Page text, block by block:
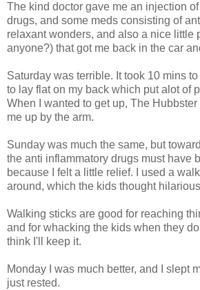
The kind doctor gave me an injection
drugs, and some meds consisting of
relaxant wonders, and also a nice little
anyone?) that got me back in the car
Saturday was terrible. It took 10 mins
to lay flat on my back which put alot of
When I wanted to get up, The Hubbster
me up by the arm.
Sunday was much the same, but
the anti inflammatory drugs must have
because I felt a little relief. I used a
around, which the kids thought
Walking sticks are good for reaching
and for whacking the kids when they
think I'll keep it.
Monday I was much better, and I slept
just rested.